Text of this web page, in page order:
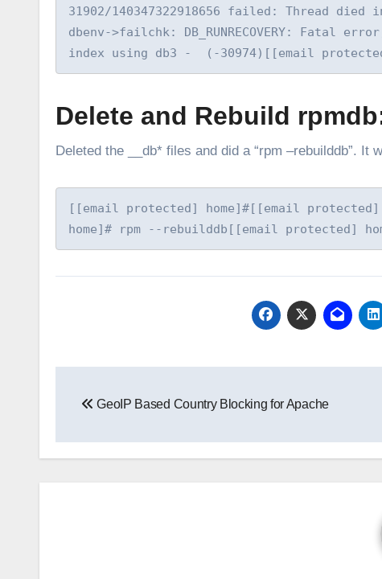
31902/140347322918656 failed: Thread
dbenv->failchk: DB_RUNRECOVERY: Fatal
index using db3 -  (-30974)[[email
Delete and Rebuild
Deleted the __db* files and did a “rpm –rebuilddb”.
[[email protected] home]#[[email
home]# rpm --rebuilddb[[email protected]
navigation
GeoIP Based Country Blocking for Apache